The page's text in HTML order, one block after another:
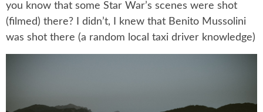
you know that some Star War’s scenes were shot
(filmed) there? I didn’t, I knew that Benito Mussolini
was shot there (a random local taxi driver knowledge)